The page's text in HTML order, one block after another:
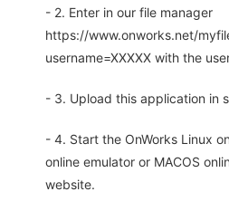
- 2. Enter in our file manager
https://www.onworks.net/
username=XXXXX with the
- 3. Upload this application in
- 4. Start the OnWorks Linux
online emulator or MACOS
website.